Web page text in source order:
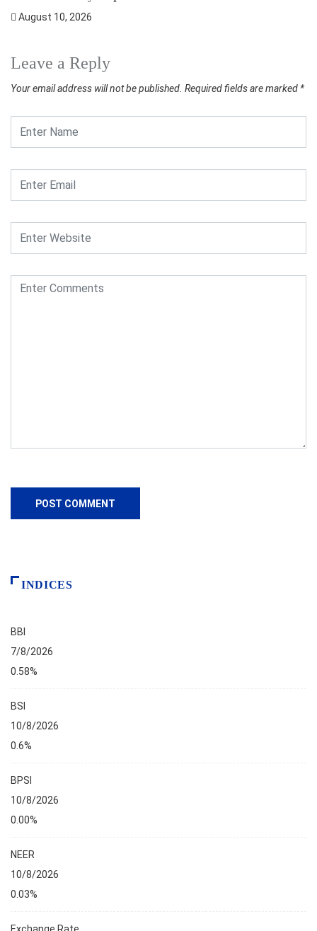
August 10, 2026
Leave a Reply
Your email address will not be published. Required fields are marked *
INDICES
BBI
7/8/2026
0.58%
BSI
10/8/2026
0.6%
BPSI
10/8/2026
0.00%
NEER
10/8/2026
0.03%